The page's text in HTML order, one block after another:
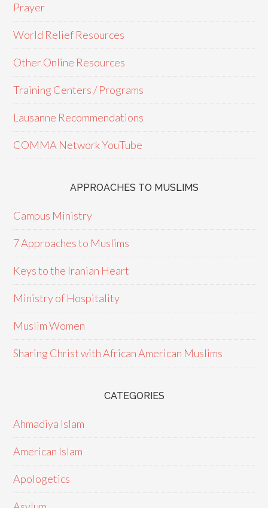
Prayer
World Relief Resources
Other Online Resources
Training Centers / Programs
Lausanne Recommendations
COMMA Network YouTube
APPROACHES TO MUSLIMS
Campus Ministry
7 Approaches to Muslims
Keys to the Iranian Heart
Ministry of Hospitality
Muslim Women
Sharing Christ with African American Muslims
CATEGORIES
Ahmadiya Islam
American Islam
Apologetics